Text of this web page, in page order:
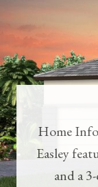
Home
Easley
and a